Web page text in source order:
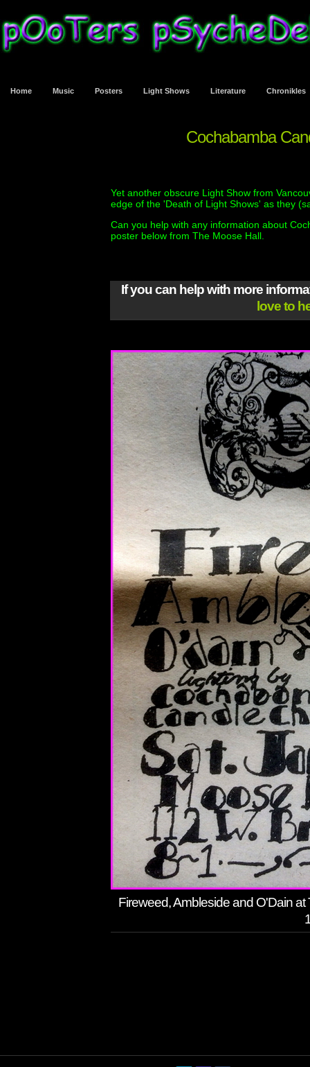
Home Music Posters Light Shows Literature Chronikles
Cochabamba
Yet another obscure Light Show from
edge of the 'Death of Light Shows' as they
Can you help with any information about
poster below from The Moose Hall.
If you can help with more
love to
Fireweed, Ambleside and O'Dain